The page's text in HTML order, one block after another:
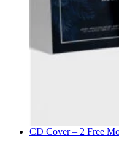
CD Cover – 2 Free